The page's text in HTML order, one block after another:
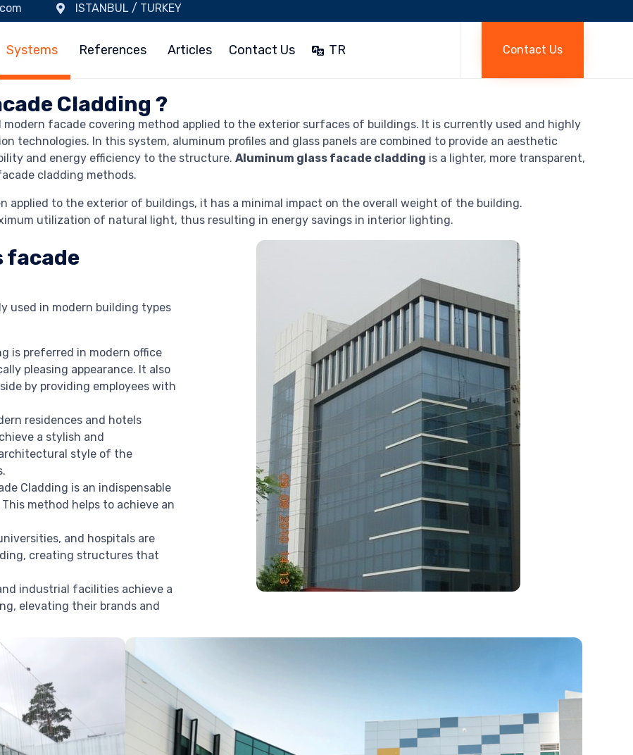
ISTANBUL / TURKEY
Systems References Articles Contact Us TR Contact Us
Cladding ?
modern facade covering method applied to the exterior surfaces of buildings. It is currently used and highly
technologies. In this system, aluminum profiles and glass panels are combined to provide an aesthetic
and energy efficiency to the structure. Aluminum glass facade cladding is a lighter, more transparent,
cladding methods.
applied to the exterior of buildings, it has a minimal impact on the overall weight of the building.
utilization of natural light, thus resulting in energy savings in interior lighting.
facade
used in modern building types
is preferred in modern office
pleasing appearance. It also
by providing employees with
residences and hotels
a stylish and
style of the
Cladding is an indispensable
method helps to achieve an
and hospitals are
creating structures that
industrial facilities achieve a
elevating their brands and